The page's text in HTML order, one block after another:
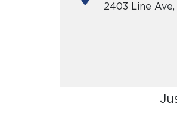
2403 Line